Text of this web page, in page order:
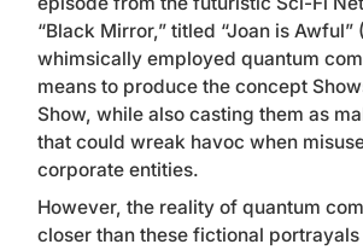
“Black Mirror,” titled “Joan is Awful”
whimsically employed quantum
means to produce the concept
Show, while also casting them as
that could wreak havoc when
corporate entities.
However, the reality of quantum
closer than these fictional